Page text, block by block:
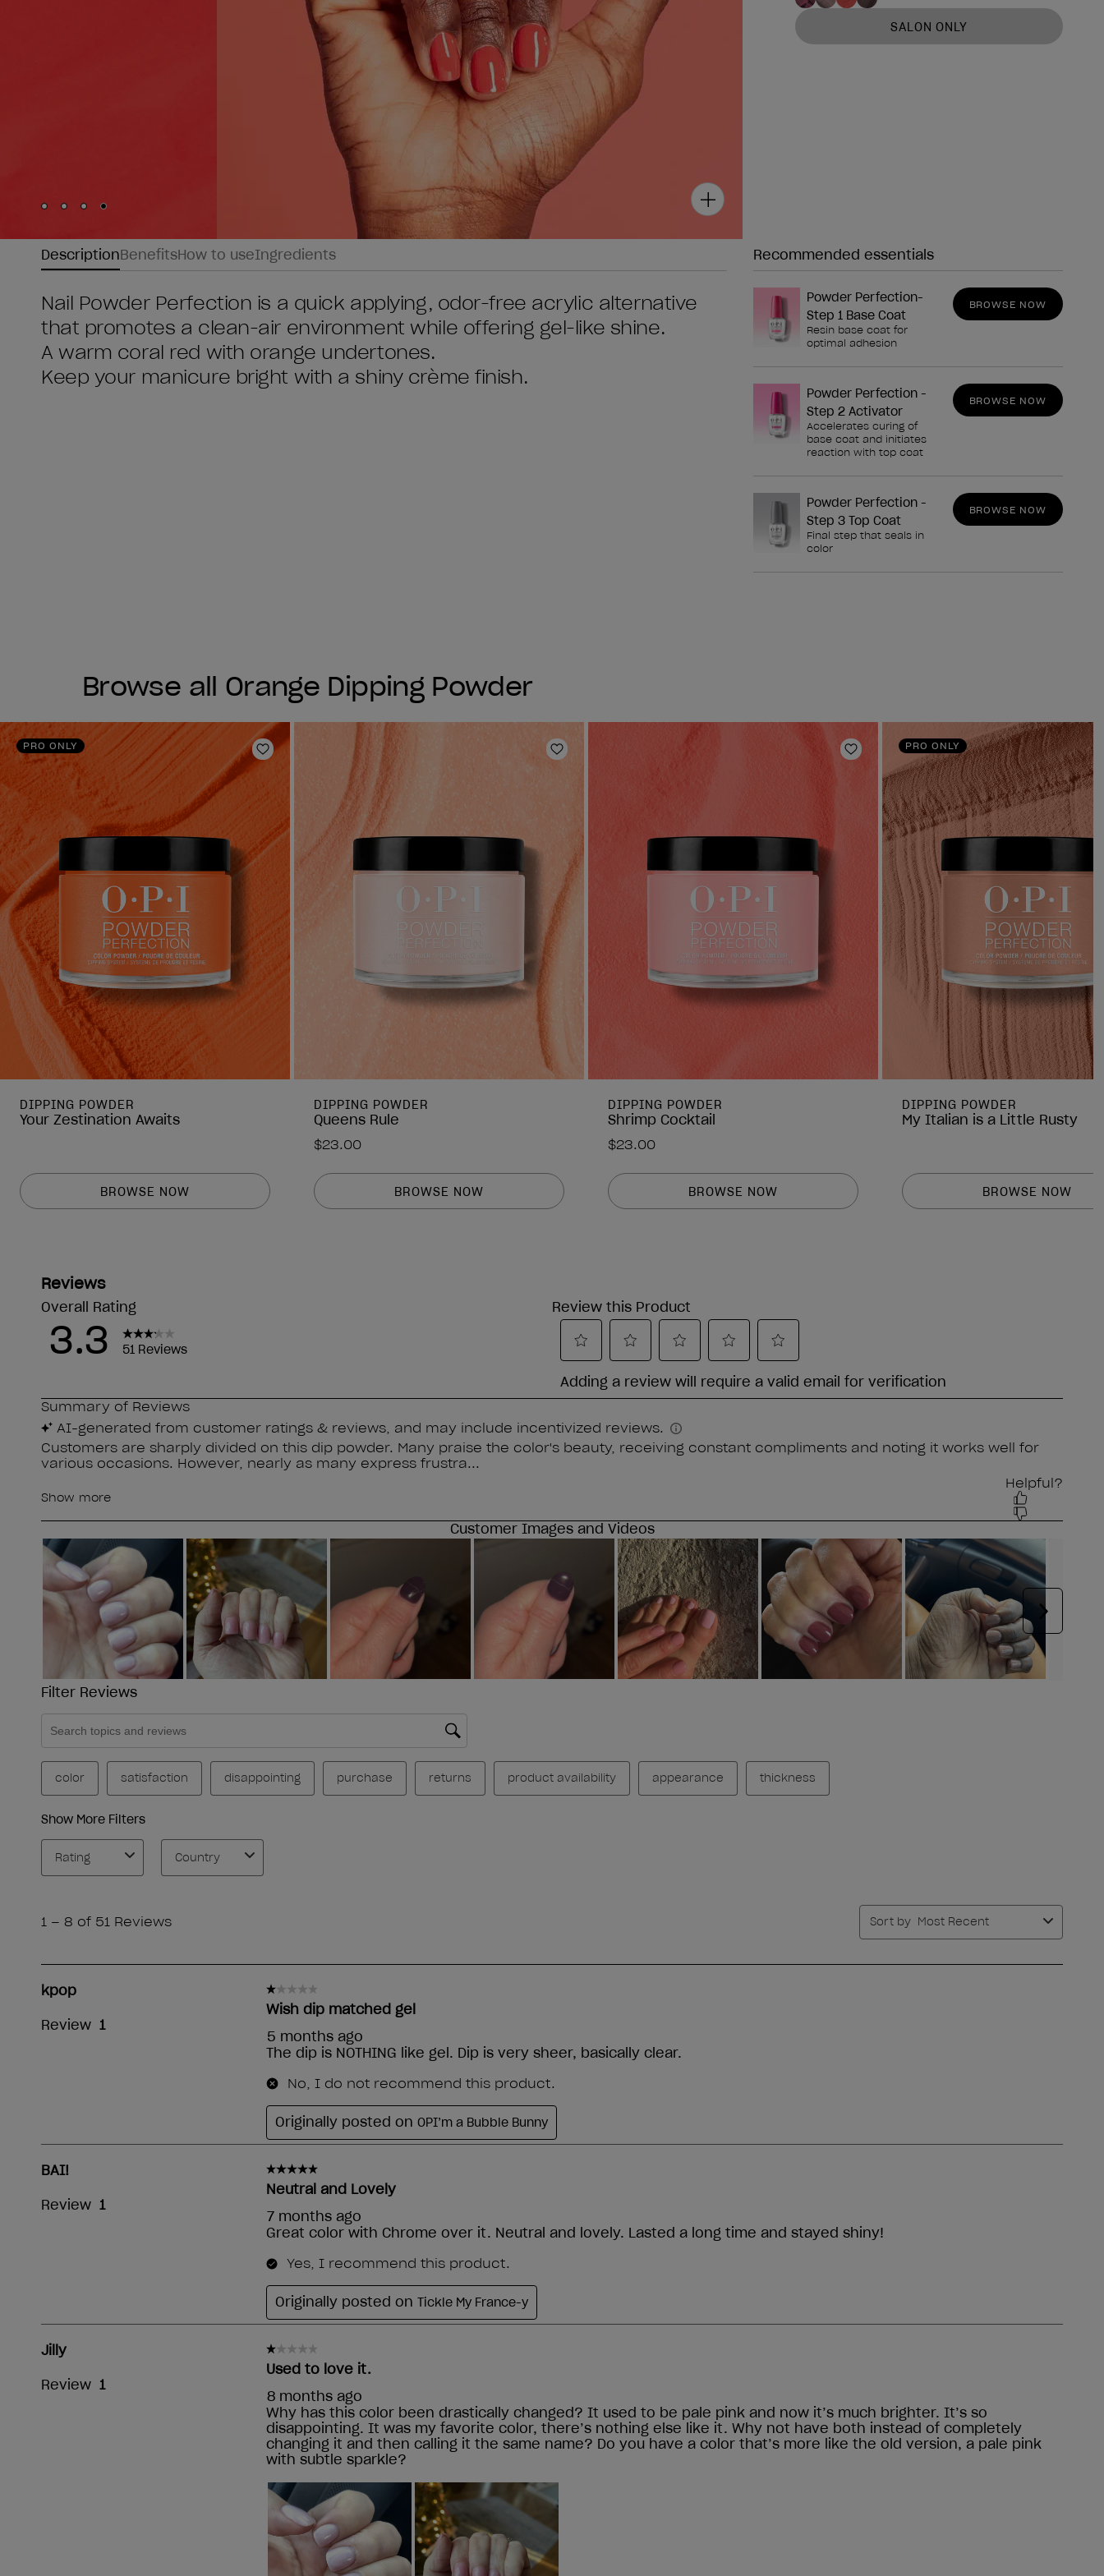
Skip to slide
Skip to slide
Skip to slide
Skip to slide
SALON ONLY
DescriptionBenefitsHow to useIngredients
Nail Powder Perfection is a quick applying, odor-free acrylic alternative
that promotes a clean-air environment while offering gel-like shine.
A warm coral red with orange undertones.
Keep your manicure bright with a shiny crème finish.
Recommended essentials
Powder Perfection-
Step 1 Base Coat
Resin base coat for
optimal adhesion
BROWSE NOW
Powder Perfection -
Step 2 Activator
Accelerates curing of
base coat and initiates
reaction with top coat
BROWSE NOW
Powder Perfection -
Step 3 Top Coat
Final step that seals in
color
BROWSE NOW
Browse all Orange Dipping Powder
PRO ONLY
Add to Wishlist
DIPPING POWDER
Your Zestination Awaits
BROWSE NOW
Add to Wishlist
DIPPING POWDER
Queens Rule
$23.00
BROWSE NOW
Add to Wishlist
DIPPING POWDER
Shrimp Cocktail
$23.00
BROWSE NOW
PRO ONLY
DIPPING POWDER
My Italian is a Little Rusty
BROWSE NOW